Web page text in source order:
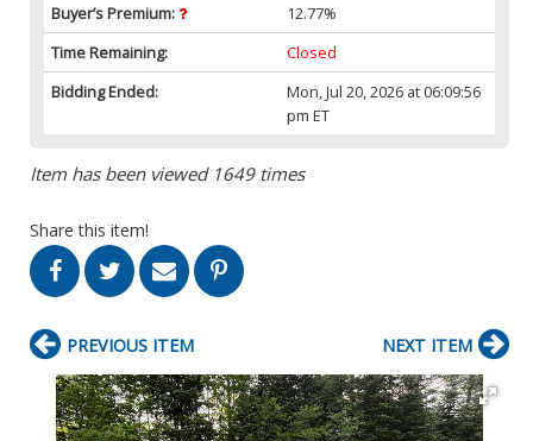
Buyer’s Premium:
12.77%
Time Remaining:
Closed
Bidding Ended:
Mon, Jul 20, 2026 at 06:09:56
pm ET
Item has been viewed 1649 times
Share this item!
PREVIOUS ITEM NEXT ITEM